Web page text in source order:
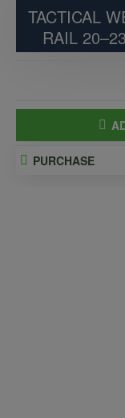
TACTICAL
RAIL
PURCHASE